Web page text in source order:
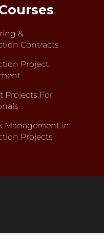
&
Contracts
Project
Projects For
Management in
Projects